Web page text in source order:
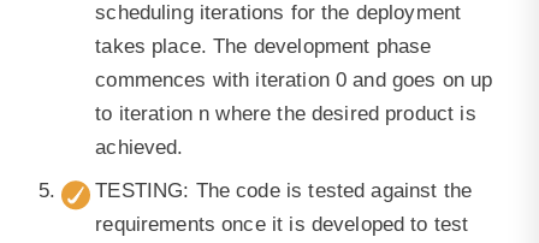
scheduling iterations for the deployment
takes place. The development phase
commences with iteration 0 and goes on up
to iteration n where the desired product is
achieved.
TESTING: The code is tested against the
requirements once it is developed to test